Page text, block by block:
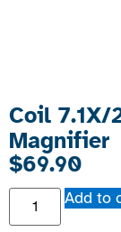
Coil 7.1X/
Magnifier
$69.90
Add to